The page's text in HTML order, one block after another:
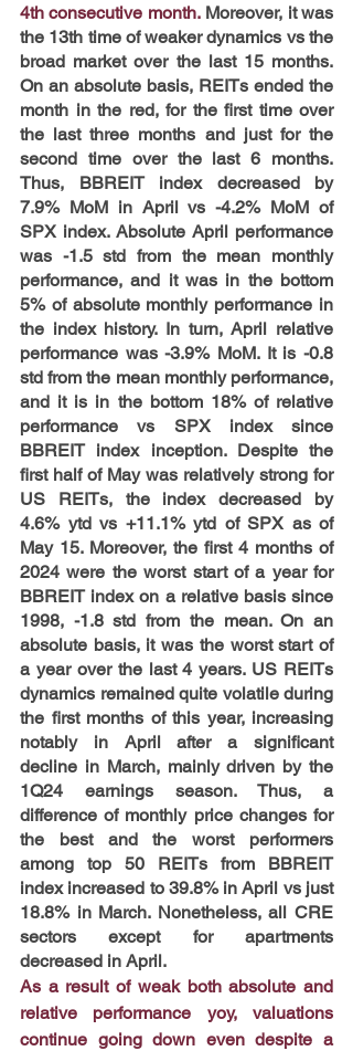
4th consecutive month. Moreover, it was
the 13th time of weaker dynamics vs the
broad market over the last 15 months.
On an absolute basis, REITs ended the
month in the red, for the first time over
the last three months and just for the
second time over the last 6 months.
Thus, BBREIT index decreased by
7.9% MoM in April vs -4.2% MoM of
SPX index. Absolute April performance
was -1.5 std from the mean monthly
performance, and it was in the bottom
5% of absolute monthly performance in
the index history. In turn, April relative
performance was -3.9% MoM. It is -0.8
std from the mean monthly performance,
and it is in the bottom 18% of relative
performance vs SPX index since
BBREIT index inception. Despite the
first half of May was relatively strong for
US REITs, the index decreased by
4.6% ytd vs +11.1% ytd of SPX as of
May 15. Moreover, the first 4 months of
2024 were the worst start of a year for
BBREIT index on a relative basis since
1998, -1.8 std from the mean. On an
absolute basis, it was the worst start of
a year over the last 4 years. US REITs
dynamics remained quite volatile during
the first months of this year, increasing
notably in April after a significant
decline in March, mainly driven by the
1Q24 earnings season. Thus, a
difference of monthly price changes for
the best and the worst performers
among top 50 REITs from BBREIT
index increased to 39.8% in April vs just
18.8% in March. Nonetheless, all CRE
sectors except for apartments
decreased in April.
As a result of weak both absolute and
relative performance yoy, valuations
continue going down even despite a